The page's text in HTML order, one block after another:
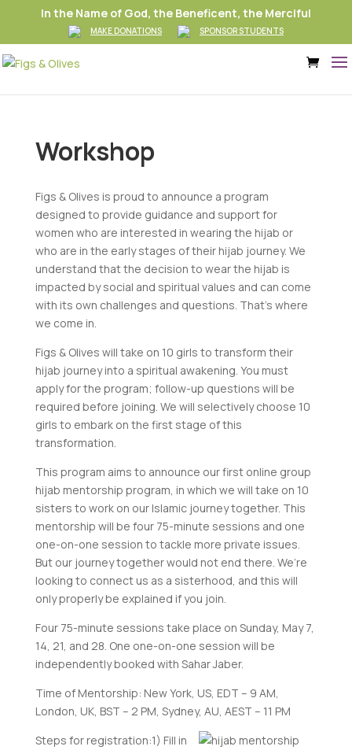
In the Name of God, the Beneficent, the Merciful
MAKE DONATIONS SPONSOR STUDENTS
Workshop
Figs & Olives is proud to announce a program
designed to provide guidance and support for
women who are interested in wearing the hijab or
who are in the early stages of their hijab journey. We
understand that the decision to wear the hijab is
impacted by social and spiritual values and can come
with its own challenges and questions. That’s where
we come in.
Figs & Olives will take on 10 girls to transform their
hijab journey into a spiritual awakening. You must
apply for the program; follow-up questions will be
required before joining. We will selectively choose 10
girls to embark on the first stage of this
transformation.
This program aims to announce our first online group
hijab mentorship program, in which we will take on 10
sisters to work on our Islamic journey together. This
mentorship will be four 75-minute sessions and one
one-on-one session to tackle more private issues.
But our journey together would not end there. We’re
looking to connect us as a sisterhood, and this will
only properly be explained if you join.
Four 75-minute sessions take place on Sunday, May 7,
14, 21, and 28. One one-on-one session will be
independently booked with Sahar Jaber.
Time of Mentorship: New York, US, EDT – 9 AM,
London, UK, BST – 2 PM, Sydney, AU, AEST – 11 PM
Steps for registration:1) Fill in